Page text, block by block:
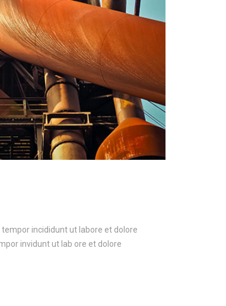
incididunt ut labore et dolore
invidunt ut lab ore et dolore